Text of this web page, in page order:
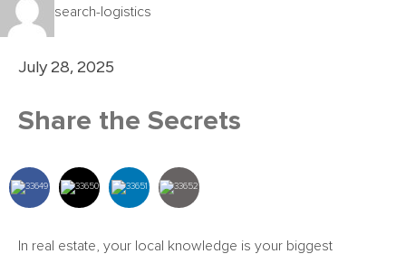
search-logistics
July 28, 2025
Share the Secrets
In real estate, your local knowledge is your biggest